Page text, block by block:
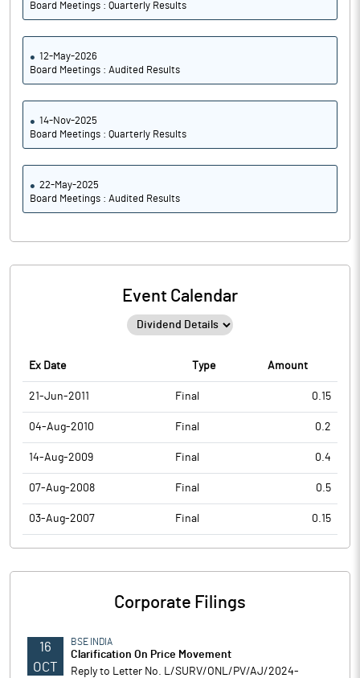
Board Meetings : Quarterly Results
12-May-2026
Board Meetings : Audited Results
14-Nov-2025
Board Meetings : Quarterly Results
22-May-2025
Board Meetings : Audited Results
Event Calendar
Ex Date Type Amount
21-Jun-2011 Final 0.15
04-Aug-2010 Final 0.2
14-Aug-2009 Final 0.4
07-Aug-2008 Final 0.5
03-Aug-2007 Final 0.15
Corporate Filings
16
OCT
BSE INDIA
Clarification On Price Movement
Reply to Letter No. L/SURV/ONL/PV/AJ/2024-